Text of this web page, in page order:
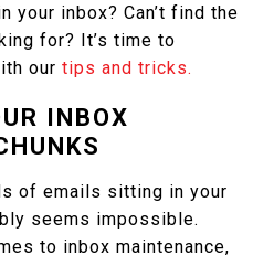
your inbox? Can’t find the
for? It’s time to
our tips and tricks.
INBOX
of emails sitting in your
seems impossible.
to inbox maintenance,